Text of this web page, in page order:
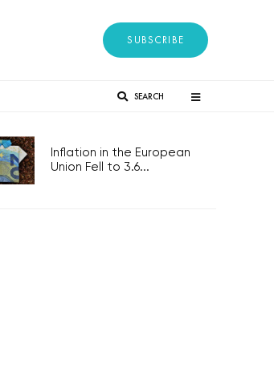
SUBSCRIBE
SEARCH
Inflation in the European
Union Fell to 3.6...